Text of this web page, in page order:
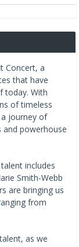
Concert, a
that have
today. With
of timeless
journey of
and powerhouse
includes
Smith-Webb
are bringing us
from
as we